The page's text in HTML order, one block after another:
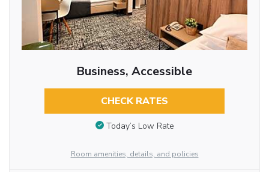
Business, Accessible
CHECK RATES
Today’s Low Rate
Room amenities, details, and policies